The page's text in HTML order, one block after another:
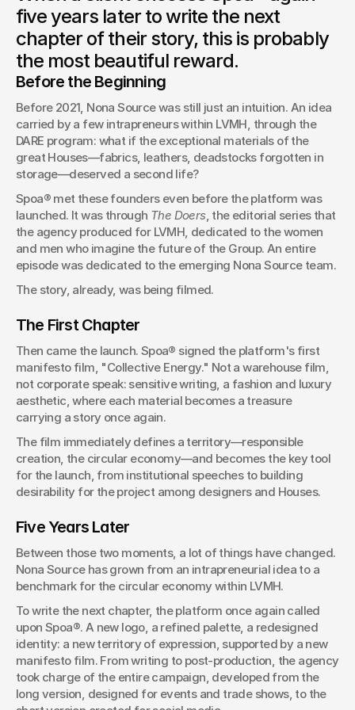
born at LVMH. The story of a collaboration that began long
before the first campaign.
Orel SIMON
Founder & CEO of Spoa®
five years later to write the next
chapter of their story, this is probably
the most beautiful reward.
Before the Beginning
Before 2021, Nona Source was still just an intuition. An idea
carried by a few intrapreneurs within LVMH, through the
DARE program: what if the exceptional materials of the
great Houses—fabrics, leathers, deadstocks forgotten in
storage—deserved a second life?
Spoa® met these founders even before the platform was
launched. It was through The Doers, the editorial series that
the agency produced for LVMH, dedicated to the women
and men who imagine the future of the Group. An entire
episode was dedicated to the emerging Nona Source team.
The story, already, was being filmed.
The First Chapter
Then came the launch. Spoa® signed the platform's first
manifesto film, "Collective Energy." Not a warehouse film,
not corporate speak: sensitive writing, a fashion and luxury
aesthetic, where each material becomes a treasure
carrying a story once again.
The film immediately defines a territory—responsible
creation, the circular economy—and becomes the key tool
for the launch, from institutional speeches to building
desirability for the project among designers and Houses.
Five Years Later
Between those two moments, a lot of things have changed.
Nona Source has grown from an intrapreneurial idea to a
benchmark for the circular economy within LVMH.
To write the next chapter, the platform once again called
upon Spoa®. A new logo, a refined palette, a redesigned
identity: a new territory of expression, supported by a new
manifesto film. From writing to post-production, the agency
took charge of the entire campaign, developed from the
long version, designed for events and trade shows, to the